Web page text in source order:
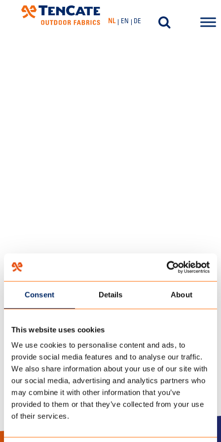
Consent Details About
This website uses cookies
We use cookies to personalise content and ads, to
provide social media features and to analyse our traffic.
We also share information about your use of our site with
our social media, advertising and analytics partners who
may combine it with other information that you’ve
provided to them or that they’ve collected from your use
of their services.
NL EN DE
HOME COMBI-CAMP WORDT DUURZAMER MET ECOHEMP TENTDOEK/
22 december 2021
ECO-DOEK